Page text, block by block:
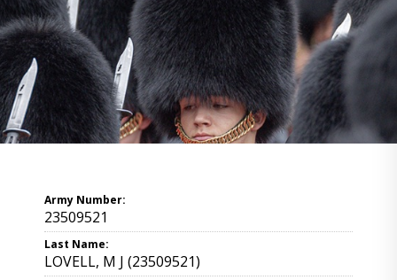
Army Number:
23509521
Last Name:
LOVELL, M J (23509521)